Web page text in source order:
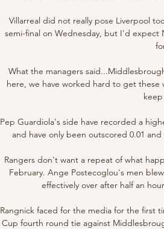
Villarreal did not really pose Liverpool
semi-final on Wednesday, but I'd
What the managers
here, we have worked hard to get
Pep Guardiola's side have recorded a
and have only been outscored 0.01
Rangers don't want a repeat of what
February. Ange Postecoglou's men
effectively over after half an
Rangnick faced for the media for the first
Cup fourth round tie against